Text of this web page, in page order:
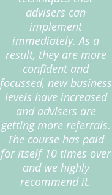
advisers can
implement
immediately. As a
result, they are more
confident and
focussed, new business
levels have increased
and advisers are
getting more referrals.
The course has paid
for itself 10 times over
and we highly
recommend it.